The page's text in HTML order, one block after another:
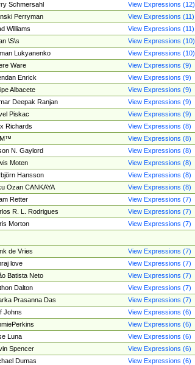
Schmersahl
View Expressions (12)
Perryman
View Expressions (11)
Williams
View Expressions (11)
\S\s
View Expressions (10)
Lukyanenko
View Expressions (10)
Ware
View Expressions (9)
Enrick
View Expressions (9)
Albacete
View Expressions (9)
Deepak Ranjan
View Expressions (9)
Piskac
View Expressions (9)
Richards
View Expressions (8)
View Expressions (8)
N. Gaylord
View Expressions (8)
Moten
View Expressions (8)
Hansson
View Expressions (8)
Ozan CANKAYA
View Expressions (8)
Retter
View Expressions (7)
R. L. Rodrigues
View Expressions (7)
Morton
View Expressions (7)
de Vries
View Expressions (7)
love
View Expressions (7)
Batista Neto
View Expressions (7)
Dalton
View Expressions (7)
Prasanna Das
View Expressions (7)
Johns
View Expressions (6)
View Expressions (6)
Luna
View Expressions (6)
Spencer
View Expressions (6)
Dumas
View Expressions (6)